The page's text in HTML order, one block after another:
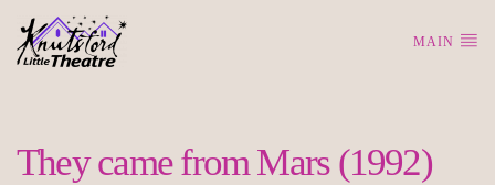
MAIN
They came from Mars (1992)